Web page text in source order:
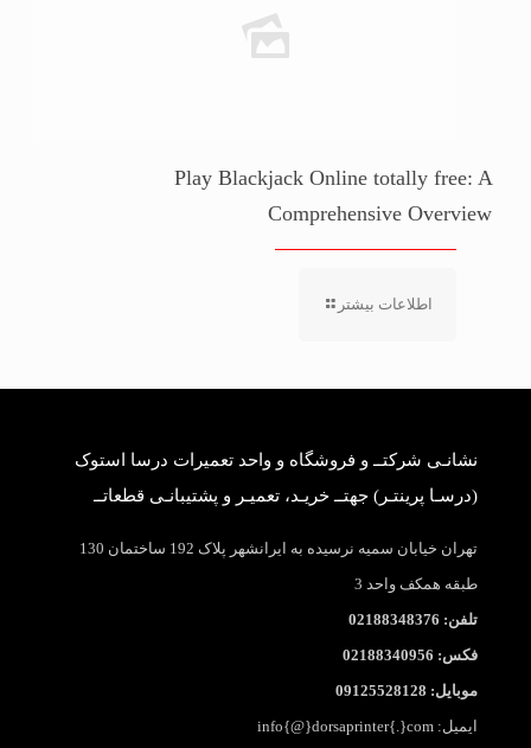
Play Blackjack Online totally free: A
Comprehensive Overview
اطلاعات بیشتر
نشانـی شرکتــ و فروشگاه و واحد تعمیرات درسا استوک
(درسـا پرینتـر) جهتــ خریـد، تعمیـر و پشتیبانـی قطعاتــ
تهران خیابان سمیه نرسیده به ایرانشهر پلاک 192 ساختمان 130
طبقه همکف واحد 3
تلفن: 02188348376
فکس: 02188340956
موبایل: 09125528128
ایمیل: info{@}dorsaprinter{.}com